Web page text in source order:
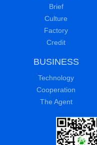
ABOUT US
Brief
Culture
Credit
BUSINESS
Technology
The Agent